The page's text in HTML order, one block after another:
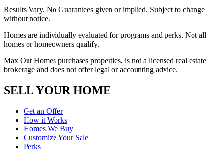
Results Vary. No Guarantees given or implied. Subject to change
without notice.
Homes are individually evaluated for programs and perks. Not all
homes or homeowners qualify.
Max Out Homes purchases properties, is not a licensed real estate
brokerage and does not offer legal or accounting advice.
SELL YOUR HOME
Get an Offer
How it Works
Homes We Buy
Customize Your Sale
Perks